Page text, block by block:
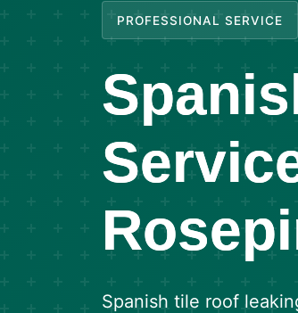
PROFESSIONAL SERVICE
Spanish tile roof